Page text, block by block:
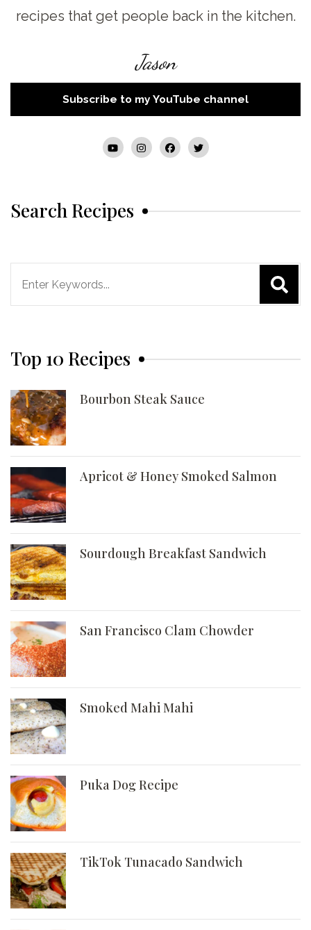
recipes that get people back in the kitchen.
Jason
Subscribe to my YouTube channel
Search Recipes
Top 10 Recipes
Bourbon Steak Sauce
Apricot & Honey Smoked Salmon
Sourdough Breakfast Sandwich
San Francisco Clam Chowder
Smoked Mahi Mahi
Puka Dog Recipe
TikTok Tunacado Sandwich